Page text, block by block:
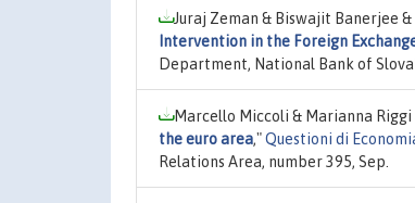
Juraj Zeman & Biswajit Banerjee
Intervention in the Foreign
Department, National Bank of
Marcello Miccoli & Marianna Riggi
the euro area,"Questioni di
Relations Area, number 395, Sep.